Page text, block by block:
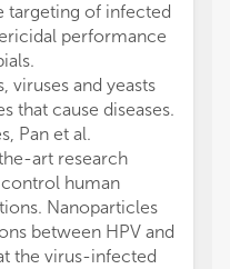
targeting of infected
performance
viruses and yeasts
that cause diseases.
Pan et al.
art research
human
Nanoparticles
between HPV and
the virus-infected